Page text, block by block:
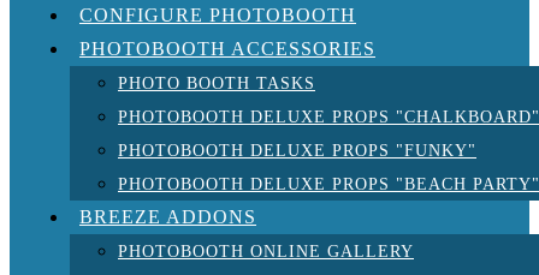
CONFIGURE PHOTOBOOTH
PHOTOBOOTH ACCESSORIES
PHOTO BOOTH TASKS
PHOTOBOOTH DELUXE PROPS "CHALKBOARD"
PHOTOBOOTH DELUXE PROPS "FUNKY"
PHOTOBOOTH DELUXE PROPS "BEACH PARTY"
BREEZE ADDONS
PHOTOBOOTH ONLINE GALLERY